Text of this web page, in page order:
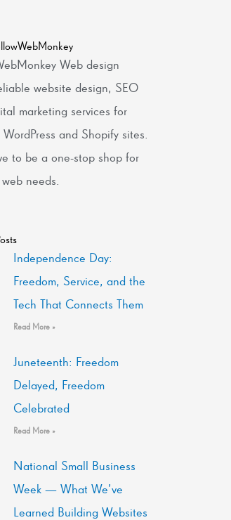
Web design
website design, SEO
marketing services for
and Shopify sites.
to be a one-stop shop for
needs.
Independence Day:
Freedom, Service, and the
Tech That Connects Them
Read More »
Juneteenth: Freedom
Delayed, Freedom
Celebrated
Read More »
National Small Business
Week — What We’ve
Learned Building Websites